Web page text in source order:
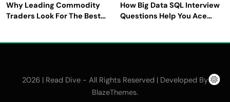
Why Leading Commodity
Traders Look For The Best
How Big Data SQL Interview
Questions Help You Ace
2026 | Read Dive - All Rights Reserved | Developed By
BlazeThemes.